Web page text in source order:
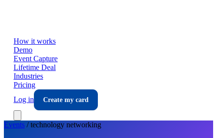
How it works
Demo
Event Capture
Lifetime Deal
Industries
Pricing
Log in
Create my card
Events /technology networking